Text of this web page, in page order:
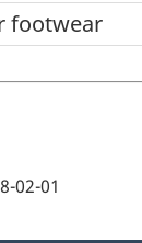
footwear
footwear
02-01